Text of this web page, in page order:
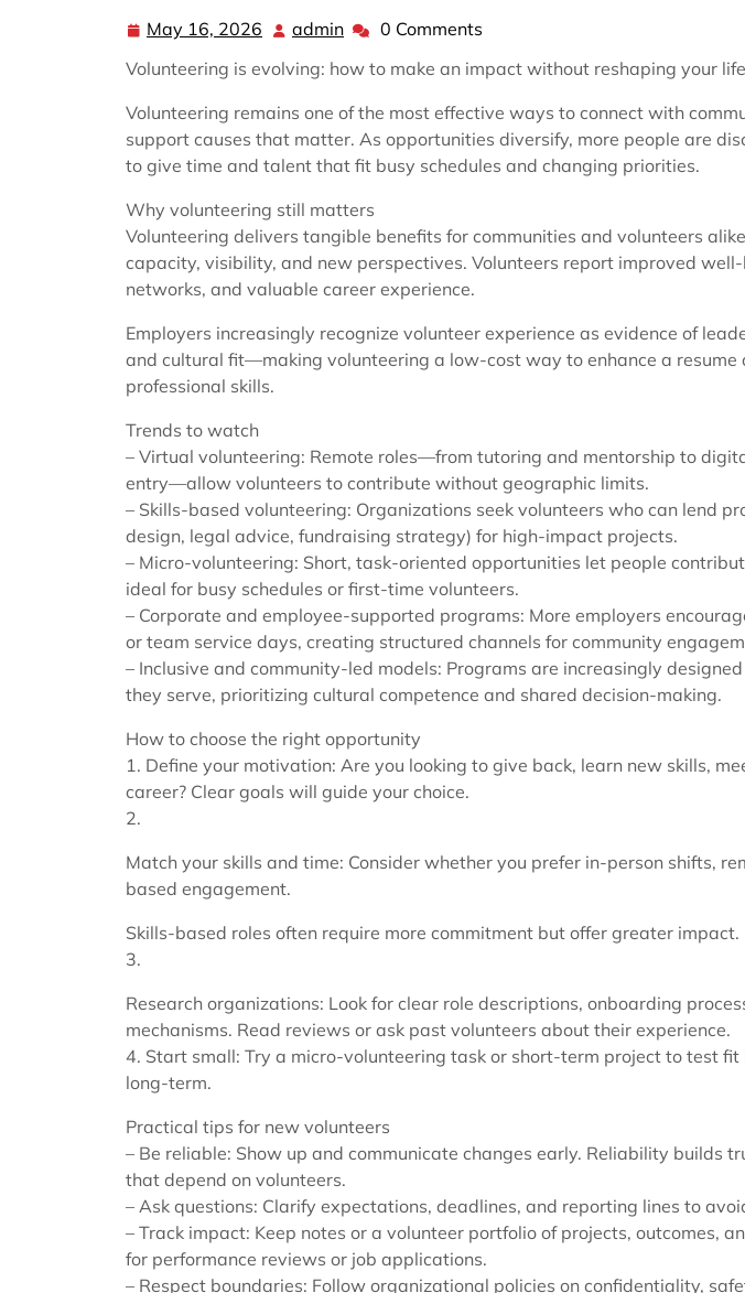
May 16, 2026 May
16,
admin admin0 Comments
Volunteering is evolving: how to make an impact without reshaping your life
Volunteering remains one of the most effective ways to connect with
support causes that matter. As opportunities diversify, more people are
to give time and talent that fit busy schedules and changing priorities.
Why volunteering still matters
Volunteering delivers tangible benefits for communities and volunteers
capacity, visibility, and new perspectives. Volunteers report improved
networks, and valuable career experience.
Employers increasingly recognize volunteer experience as evidence of
and cultural fit—making volunteering a low-cost way to enhance a resume
professional skills.
Trends to watch
– Virtual volunteering: Remote roles—from tutoring and mentorship to
entry—allow volunteers to contribute without geographic limits.
– Skills-based volunteering: Organizations seek volunteers who can lend
design, legal advice, fundraising strategy) for high-impact projects.
– Micro-volunteering: Short, task-oriented opportunities let people
ideal for busy schedules or first-time volunteers.
– Corporate and employee-supported programs: More employers
or team service days, creating structured channels for community
– Inclusive and community-led models: Programs are increasingly
they serve, prioritizing cultural competence and shared decision-making.
How to choose the right opportunity
1. Define your motivation: Are you looking to give back, learn new skills,
career? Clear goals will guide your choice.
2.
Match your skills and time: Consider whether you prefer in-person shifts,
based engagement.
Skills-based roles often require more commitment but offer greater impact.
3.
Research organizations: Look for clear role descriptions, onboarding
mechanisms. Read reviews or ask past volunteers about their experience.
4. Start small: Try a micro-volunteering task or short-term project to test
long-term.
Practical tips for new volunteers
– Be reliable: Show up and communicate changes early. Reliability builds
that depend on volunteers.
– Ask questions: Clarify expectations, deadlines, and reporting lines to
– Track impact: Keep notes or a volunteer portfolio of projects, outcomes,
for performance reviews or job applications.
– Respect boundaries: Follow organizational policies on confidentiality,